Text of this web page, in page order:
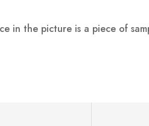
in the picture is a piece of